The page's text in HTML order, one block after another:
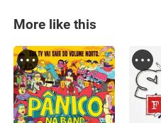
More like this